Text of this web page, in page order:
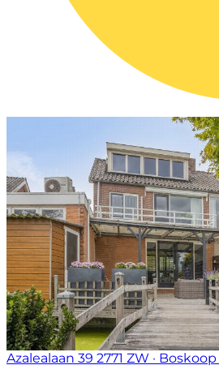
Azalealaan 39 2771 ZW · Boskoop